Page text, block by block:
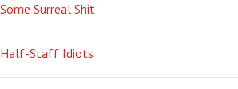
Some Surreal Shit
Half-Staff Idiots